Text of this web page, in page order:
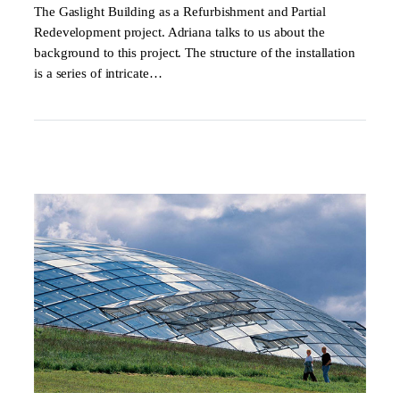
The Gaslight Building as a Refurbishment and Partial
Redevelopment project. Adriana talks to us about the
background to this project. The structure of the installation
is a series of intricate…